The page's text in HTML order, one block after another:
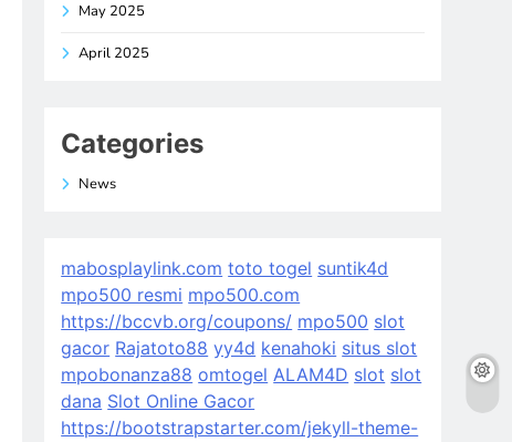
May 2025
April 2025
Categories
News
mabosplaylink.com toto togel suntik4d
mpo500 resmi mpo500.com
https://bccvb.org/coupons/ mpo500 slot
gacor Rajatoto88 yy4d kenahoki situs slot
mpobonanza88 omtogel ALAM4D slot slot
dana Slot Online Gacor
https://bootstrapstarter.com/jekyll-theme-